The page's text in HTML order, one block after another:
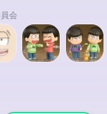
会